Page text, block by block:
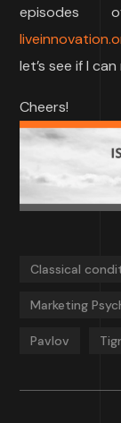
let’s see if I
Cheers!
Classical
Marketing
Pavlov